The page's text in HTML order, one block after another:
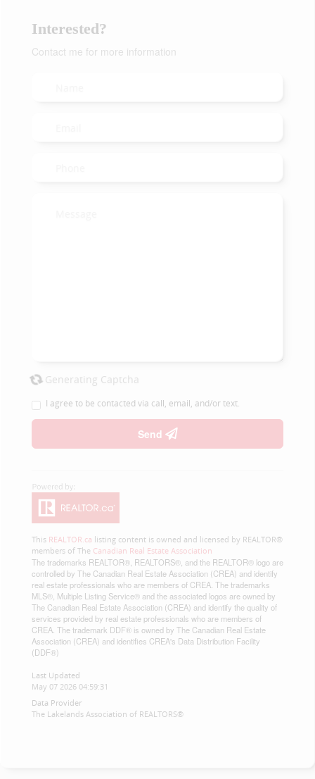
Interested?
Contact me for more information
Generating Captcha
I agree to be contacted via call, email, and/or text.
Send
This REALTOR.ca listing content is owned and licensed by REALTOR®
members of The Canadian Real Estate Association
The trademarks REALTOR®, REALTORS®, and the REALTOR® logo are
controlled by The Canadian Real Estate Association (CREA) and identify
real estate professionals who are members of CREA. The trademarks
MLS®, Multiple Listing Service® and the associated logos are owned by
The Canadian Real Estate Association (CREA) and identify the quality of
services provided by real estate professionals who are members of
CREA. The trademark DDF® is owned by The Canadian Real Estate
Association (CREA) and identifies CREA's Data Distribution Facility
(DDF®)
Last Updated
May 07 2026 04:59:31
Data Provider
The Lakelands Association of REALTORS®